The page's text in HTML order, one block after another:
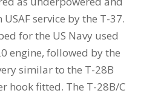
service by the T-37.
for the US Navy used
engine, followed by the
similar to the T-28B
hook fitted. The T-28B/C